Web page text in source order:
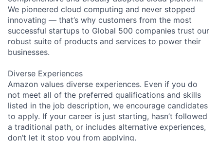
We pioneered cloud computing and never stopped
innovating — that’s why customers from the most
successful startups to Global 500 companies trust our
robust suite of products and services to power their
businesses.
Diverse Experiences
Amazon values diverse experiences. Even if you do
not meet all of the preferred qualifications and skills
listed in the job description, we encourage candidates
to apply. If your career is just starting, hasn’t followed
a traditional path, or includes alternative experiences,
don’t let it stop you from applying.